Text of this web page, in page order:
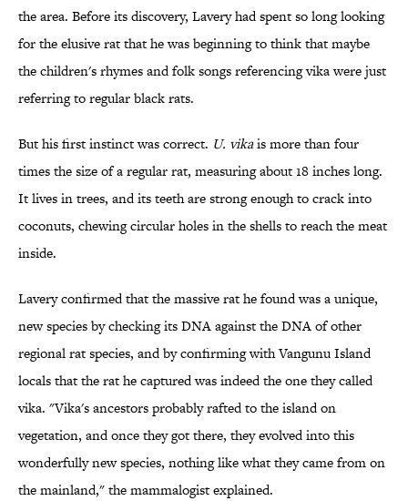
the area. Before its discovery, Lavery had spent so long looking
for the elusive rat that he was beginning to think that maybe
the children's rhymes and folk songs referencing vika were just
referring to regular black rats.
But his first instinct was correct. U. vikais more than four
times the size of a regular rat, measuring about 18 inches long.
It lives in trees, and its teeth are strong enough to crack into
coconuts, chewing circular holes in the shells to reach the meat
inside.
Lavery confirmed that the massive rat he found was a unique,
new species by checking its DNA against the DNA of other
regional rat species, and by confirming with Vangunu Island
locals that the rat he captured was indeed the one they called
vika. "Vika's ancestors probably rafted to the island on
vegetation, and once they got there, they evolved into this
wonderfully new species, nothing like what they came from on
the mainland," the mammalogist explained.